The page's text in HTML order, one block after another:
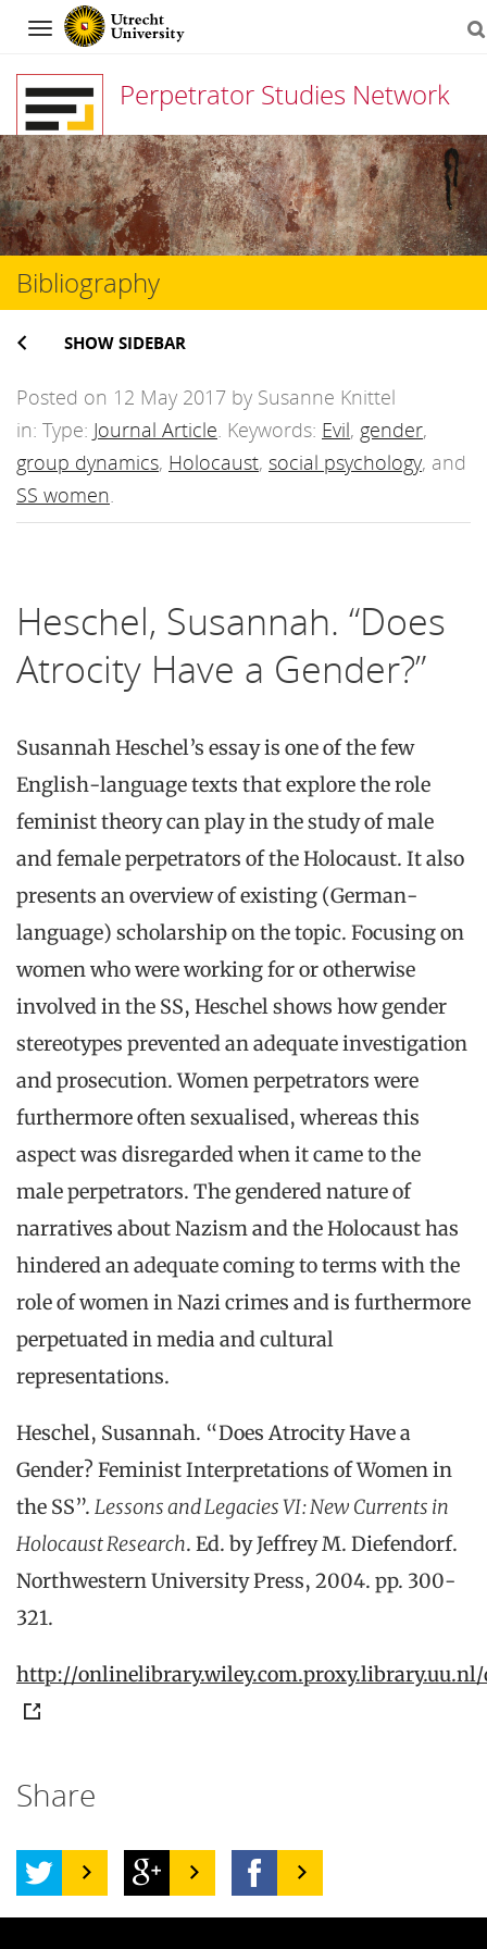
Navigation
Perpetrator Studies Network
Skip
to
content
Bibliography
SHOW SIDEBAR
Posted on 12 May 2017 by Susanne Knittel
in: Type: Journal Article. Keywords: Evil, gender,
group dynamics, Holocaust, social psychology, and
SS women.
Heschel, Susannah. “Does
Atrocity Have a Gender?”
Susannah Heschel’s essay is one of the few
English-language texts that explore the role
feminist theory can play in the study of male
and female perpetrators of the Holocaust. It also
presents an overview of existing (German-
language) scholarship on the topic. Focusing on
women who were working for or otherwise
involved in the SS, Heschel shows how gender
stereotypes prevented an adequate investigation
and prosecution. Women perpetrators were
furthermore often sexualised, whereas this
aspect was disregarded when it came to the
male perpetrators. The gendered nature of
narratives about Nazism and the Holocaust has
hindered an adequate coming to terms with the
role of women in Nazi crimes and is furthermore
perpetuated in media and cultural
representations.
Heschel, Susannah. “Does Atrocity Have a
Gender? Feminist Interpretations of Women in
the SS”. Lessons and Legacies VI: New Currents in
Holocaust Research. Ed. by Jeffrey M. Diefendorf.
Northwestern University Press, 2004. pp. 300-
321.
http://onlinelibrary.wiley.com.proxy.library.uu.nl/
Share